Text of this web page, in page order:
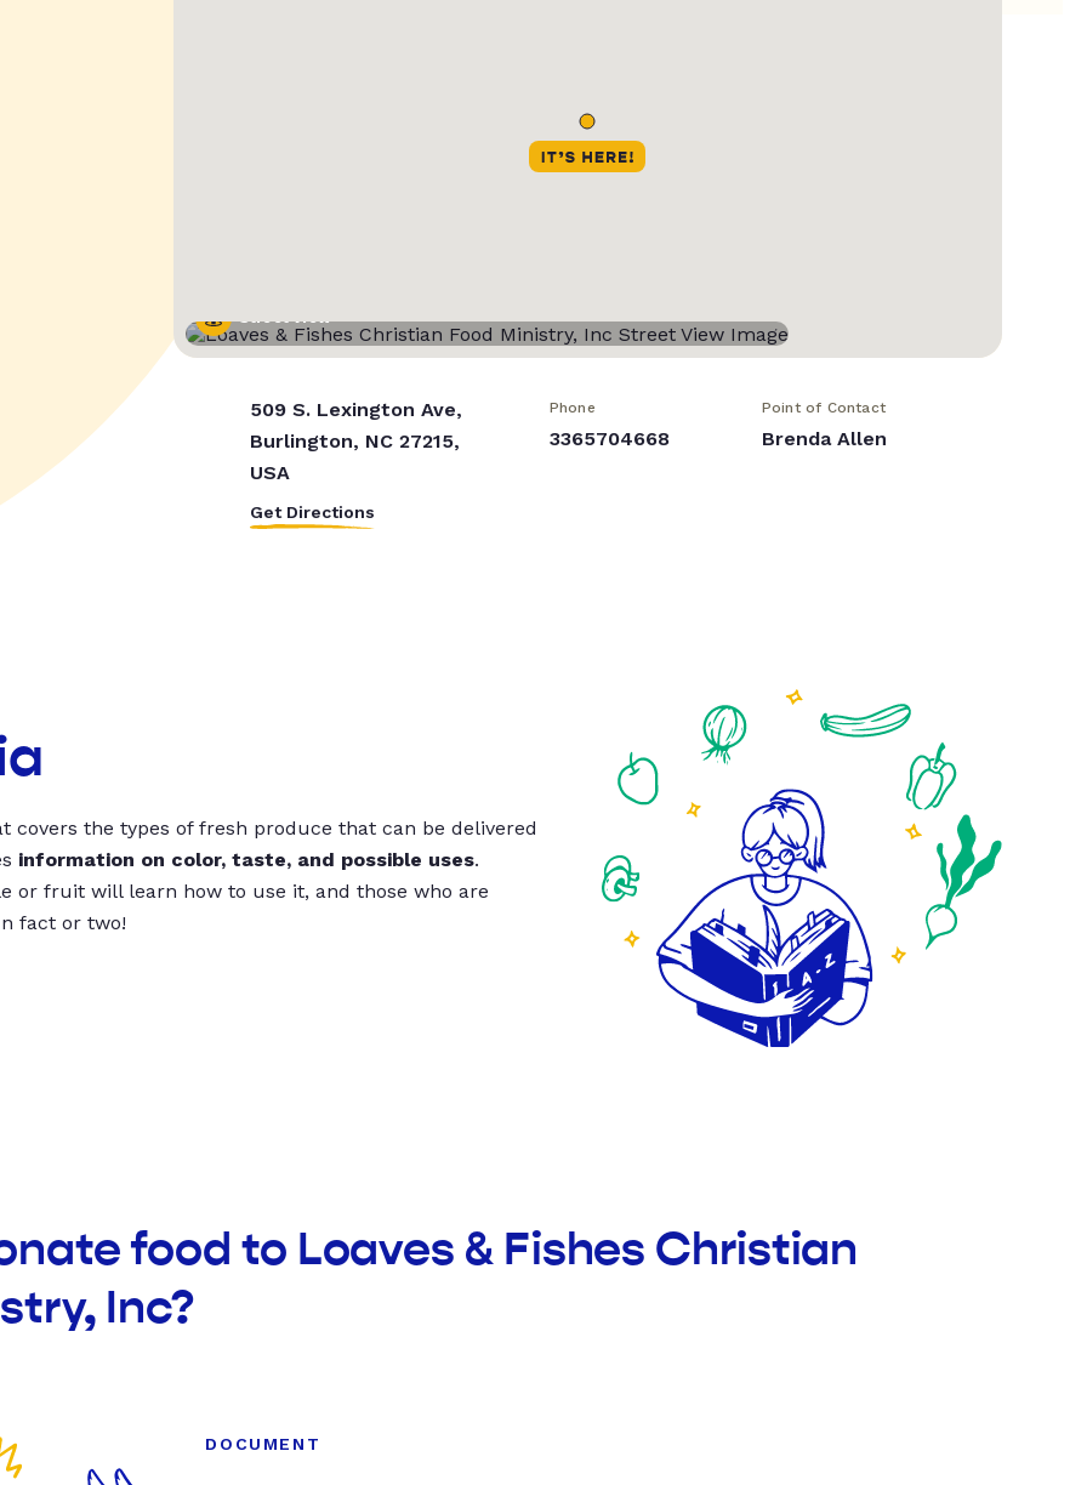
Street View
509 S. Lexington Ave,
Burlington, NC 27215,
USA
Get Directions
Phone
3365704668
Point of Contact
Brenda Allen
covers the types of fresh produce that can be delivered
information on color, taste, and possible uses.
or fruit will learn how to use it, and those who are
fact or two!
food to Loaves & Fishes Christian
Inc?
DOCUMENT